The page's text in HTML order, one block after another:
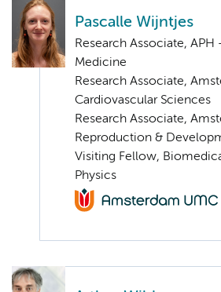
Pascalle Wijntjes
Research Associate, APH
Medicine
Research Associate,
Cardiovascular Sciences
Research Associate,
Reproduction &
Visiting Fellow,
Physics